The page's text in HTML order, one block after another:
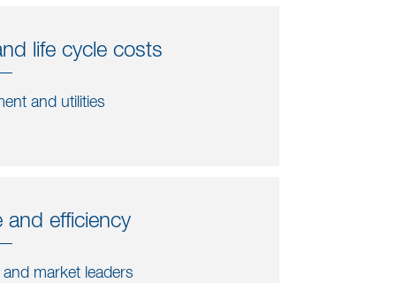
life cycle costs
and utilities
and efficiency
market leaders